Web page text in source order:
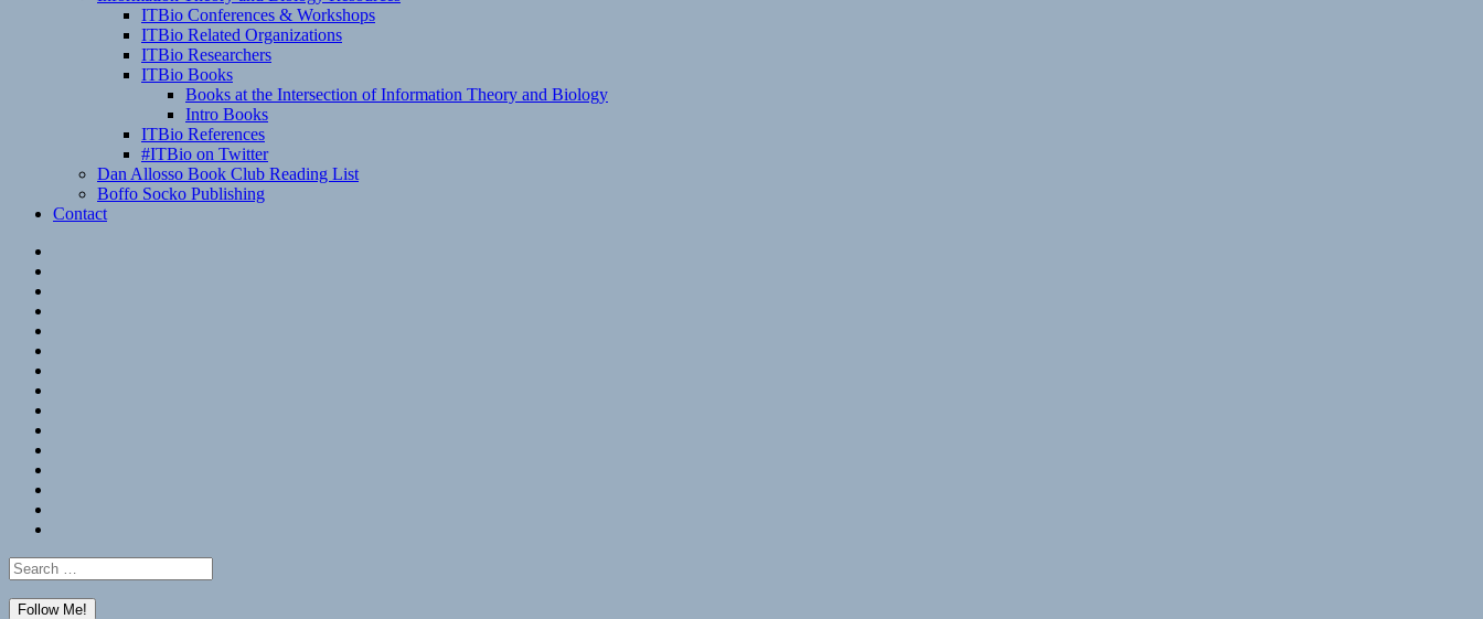
ITBio Conferences & Workshops
ITBio Related Organizations
ITBio Researchers
ITBio Books
Books at the Intersection of Information Theory and Biology
Intro Books
ITBio References
#ITBio on Twitter
Dan Allosso Book Club Reading List
Boffo Socko Publishing
Contact
Search
for: